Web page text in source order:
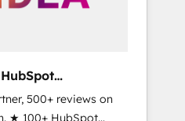
500+ reviews on
★ 100+ HubSpot